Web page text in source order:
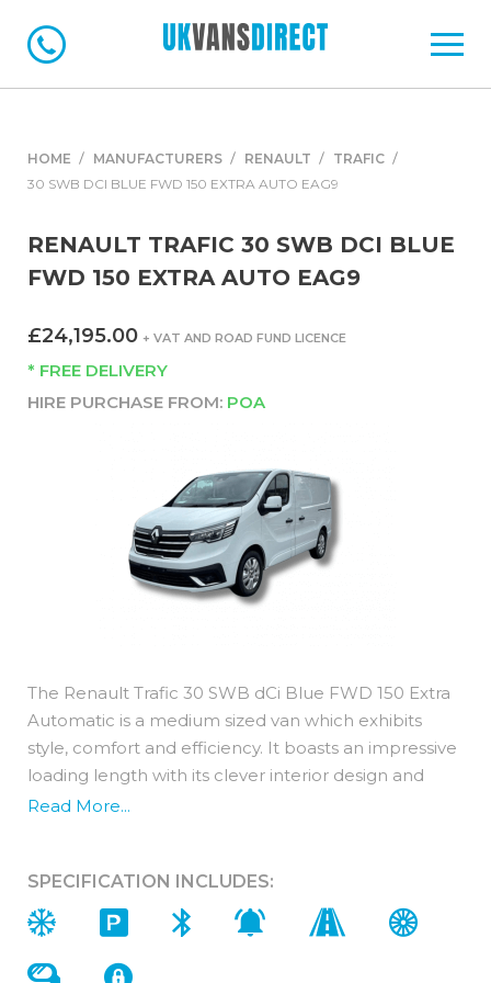
HOME MANUFACTURERS RENAULT
TRAFIC
30 SWB DCI BLUE FWD 150 EXTRA AUTO EAG9
RENAULT TRAFIC 30 SWB DCI BLUE
FWD 150 EXTRA AUTO EAG9
£24,195.00 + VAT AND ROAD FUND LICENCE
* FREE DELIVERY
HIRE PURCHASE FROM: POA
The Renault Trafic 30 SWB dCi Blue FWD 150 Extra
Automatic is a medium sized van which exhibits
style, comfort and efficiency. It boasts an impressive
loading length with its clever interior design and
rectangular shape allowing for optimised loading
A recent overhaul of the engine has resulted in the
more torque offering more acceleration and instant
Read More...
SPECIFICATION INCLUDES: